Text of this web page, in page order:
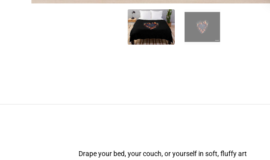
Drape your bed, your couch, or yourself in soft, fluffy art